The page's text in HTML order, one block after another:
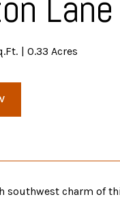
0.33 Acres
southwest charm of